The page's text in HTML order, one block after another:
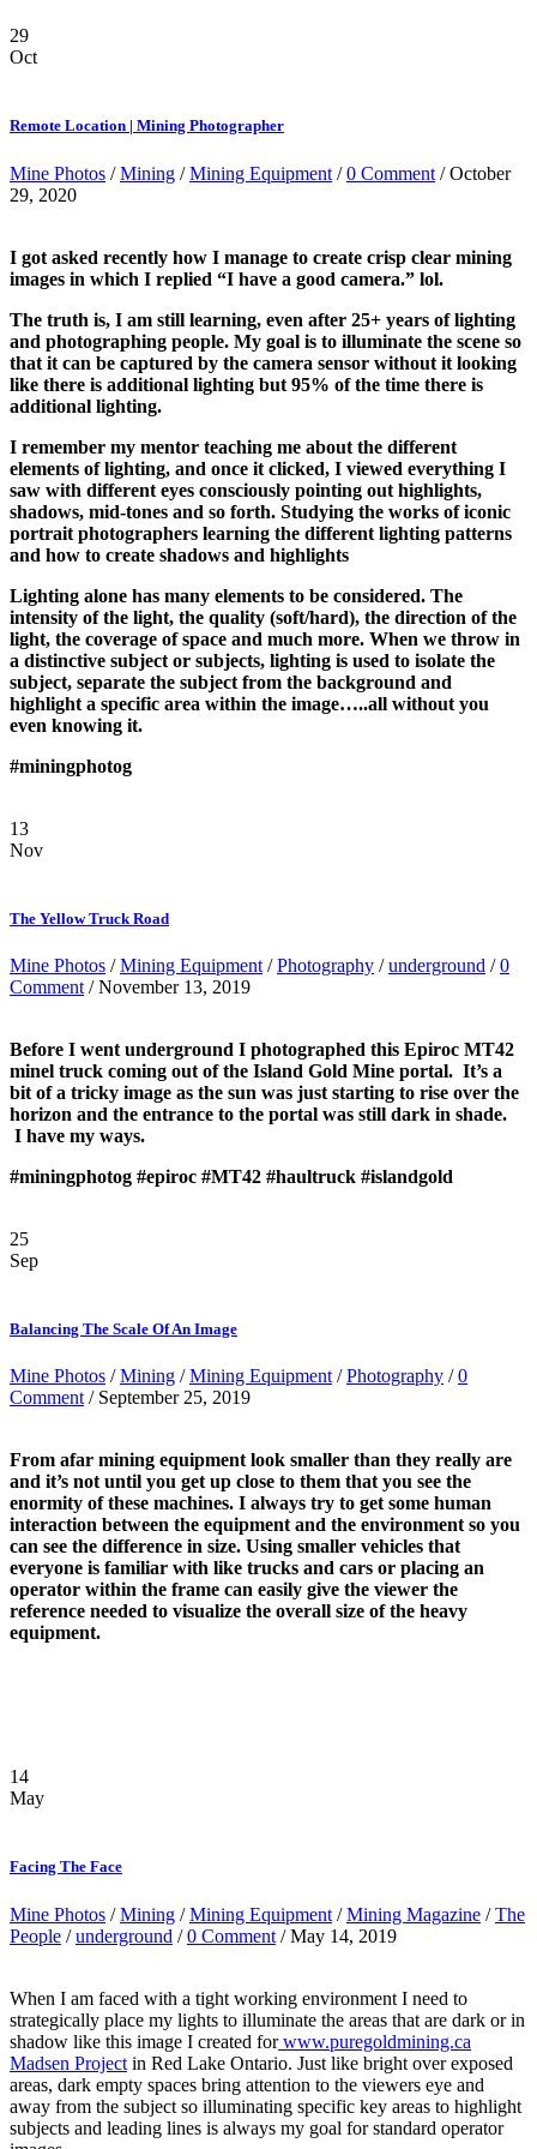
29
Oct
Remote Location | Mining Photographer
Mine Photos /Mining /Mining Equipment /0 Comment / October
29, 2020
I got asked recently how I manage to create crisp clear mining
images in which I replied “I have a good camera.” lol.
The truth is, I am still learning, even after 25+ years of lighting
and photographing people. My goal is to illuminate the scene so
that it can be captured by the camera sensor without it looking
like there is additional lighting but 95% of the time there is
additional lighting.
I remember my mentor teaching me about the different
elements of lighting, and once it clicked, I viewed everything I
saw with different eyes consciously pointing out highlights,
shadows, mid-tones and so forth. Studying the works of iconic
portrait photographers learning the different lighting patterns
and how to create shadows and highlights
Lighting alone has many elements to be considered. The
intensity of the light, the quality (soft/hard), the direction of the
light, the coverage of space and much more. When we throw in
a distinctive subject or subjects, lighting is used to isolate the
subject, separate the subject from the background and
highlight a specific area within the image…..all without you
even knowing it.
#miningphotog
13
Nov
The Yellow Truck Road
Mine Photos /Mining Equipment /Photography /underground /0
Comment / November 13, 2019
Before I went underground I photographed this Epiroc MT42
minel truck coming out of the Island Gold Mine portal. It’s a
bit of a tricky image as the sun was just starting to rise over the
horizon and the entrance to the portal was still dark in shade.
I have my ways.
#miningphotog #epiroc #MT42 #haultruck #islandgold
25
Sep
Balancing The Scale Of An Image
Mine Photos /Mining /Mining Equipment /Photography /0
Comment / September 25, 2019
From afar mining equipment look smaller than they really are
and it’s not until you get up close to them that you see the
enormity of these machines. I always try to get some human
interaction between the equipment and the environment so you
can see the difference in size. Using smaller vehicles that
everyone is familiar with like trucks and cars or placing an
operator within the frame can easily give the viewer the
reference needed to visualize the overall size of the heavy
equipment.
14
May
Facing The Face
Mine Photos /Mining /Mining Equipment /Mining Magazine /The
People /underground /0 Comment / May 14, 2019
When I am faced with a tight working environment I need to
strategically place my lights to illuminate the areas that are dark or in
shadow like this image I created forwww.puregoldmining.ca
Madsen Project in Red Lake Ontario. Just like bright over exposed
areas, dark empty spaces bring attention to the viewers eye and
away from the subject so illuminating specific key areas to highlight
subjects and leading lines is always my goal for standard operator